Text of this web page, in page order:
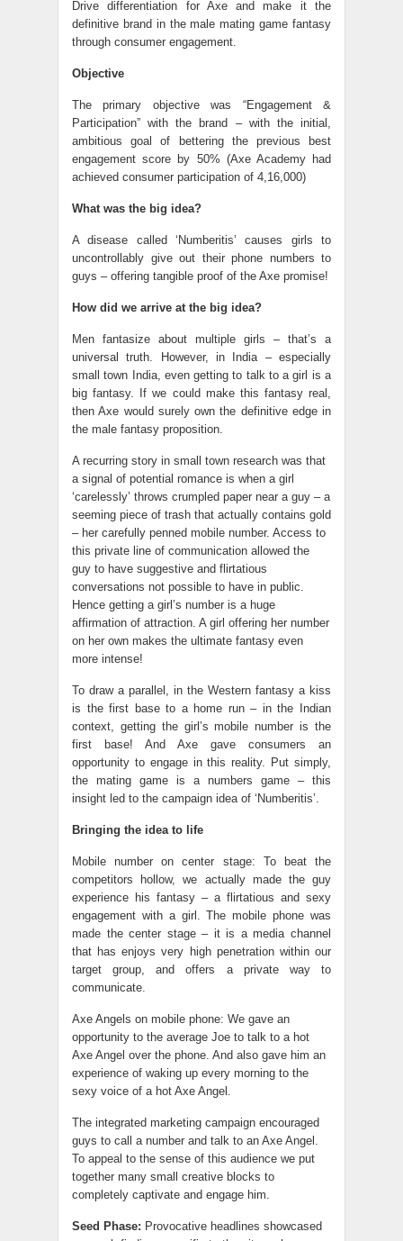
Drive differentiation for Axe and make it the
definitive brand in the male mating game fantasy
through consumer engagement.
Objective
The primary objective was “Engagement &
Participation” with the brand – with the initial,
ambitious goal of bettering the previous best
engagement score by 50% (Axe Academy had
achieved consumer participation of 4,16,000)
What was the big idea?
A disease called ‘Numberitis’ causes girls to
uncontrollably give out their phone numbers to
guys – offering tangible proof of the Axe promise!
How did we arrive at the big idea?
Men fantasize about multiple girls – that’s a
universal truth. However, in India – especially
small town India, even getting to talk to a girl is a
big fantasy. If we could make this fantasy real,
then Axe would surely own the definitive edge in
the male fantasy proposition.
A recurring story in small town research was that
a signal of potential romance is when a girl
‘carelessly’ throws crumpled paper near a guy – a
seeming piece of trash that actually contains gold
– her carefully penned mobile number. Access to
this private line of communication allowed the
guy to have suggestive and flirtatious
conversations not possible to have in public.
Hence getting a girl’s number is a huge
affirmation of attraction. A girl offering her number
on her own makes the ultimate fantasy even
more intense!
To draw a parallel, in the Western fantasy a kiss
is the first base to a home run – in the Indian
context, getting the girl’s mobile number is the
first base! And Axe gave consumers an
opportunity to engage in this reality. Put simply,
the mating game is a numbers game – this
insight led to the campaign idea of ‘Numberitis’.
Bringing the idea to life
Mobile number on center stage: To beat the
competitors hollow, we actually made the guy
experience his fantasy – a flirtatious and sexy
engagement with a girl. The mobile phone was
made the center stage – it is a media channel
that has enjoys very high penetration within our
target group, and offers a private way to
communicate.
Axe Angels on mobile phone: We gave an
opportunity to the average Joe to talk to a hot
Axe Angel over the phone. And also gave him an
experience of waking up every morning to the
sexy voice of a hot Axe Angel.
The integrated marketing campaign encouraged
guys to call a number and talk to an Axe Angel.
To appeal to the sense of this audience we put
together many small creative blocks to
completely captivate and engage him.
Seed Phase: Provocative headlines showcased